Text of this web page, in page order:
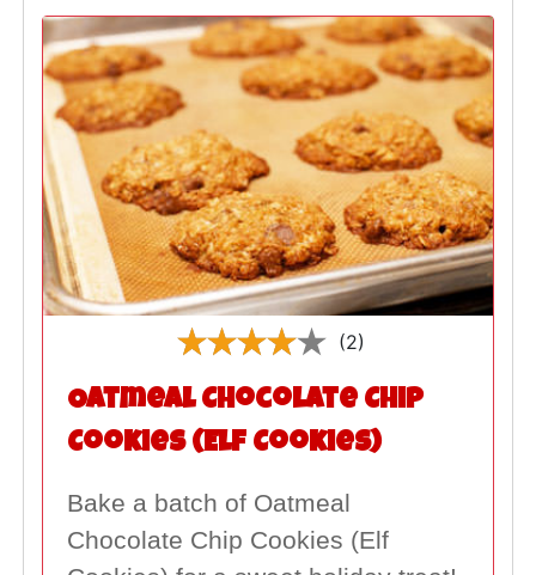
(2)
Oatmeal Chocolate Chip
Cookies (Elf Cookies)
Bake a batch of Oatmeal
Chocolate Chip Cookies (Elf